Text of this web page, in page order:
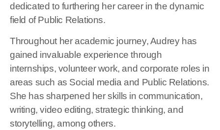
dedicated to furthering her career in the dynamic
field of Public Relations.
Throughout her academic journey, Audrey has
gained invaluable experience through
internships, volunteer work, and corporate roles in
areas such as Social media and Public Relations.
She has sharpened her skills in communication,
writing, video editing, strategic thinking, and
storytelling, among others.